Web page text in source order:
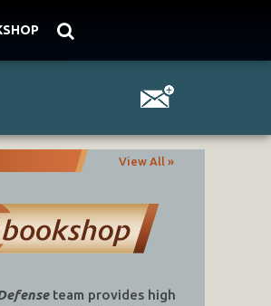
View All »
team provides high